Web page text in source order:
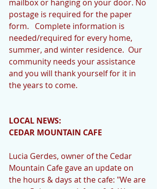
mailbox or hanging on your door. No
postage is required for the paper
form.   Complete information is
needed/required for every home,
summer, and winter residence.  Our
community needs your assistance
and you will thank yourself for it in
the years to come.
LOCAL NEWS:
CEDAR MOUNTAIN CAFE
Lucia Gerdes, owner of the Cedar
Mountain Cafe gave an update on
the hours & days at the cafe: "We are